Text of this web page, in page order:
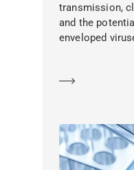
transmission,
and the
enveloped